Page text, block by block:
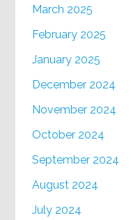
March 2025
February 2025
January 2025
December 2024
November 2024
October 2024
September 2024
August 2024
July 2024